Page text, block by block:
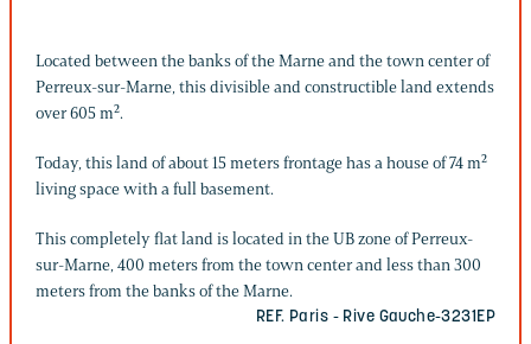
Located between the banks of the Marne and the town center of
Perreux-sur-Marne, this divisible and constructible land extends
over 605 m².
Today, this land of about 15 meters frontage has a house of 74 m²
living space with a full basement.
This completely flat land is located in the UB zone of Perreux-
sur-Marne, 400 meters from the town center and less than 300
meters from the banks of the Marne.
REF. Paris - Rive Gauche-3231EP